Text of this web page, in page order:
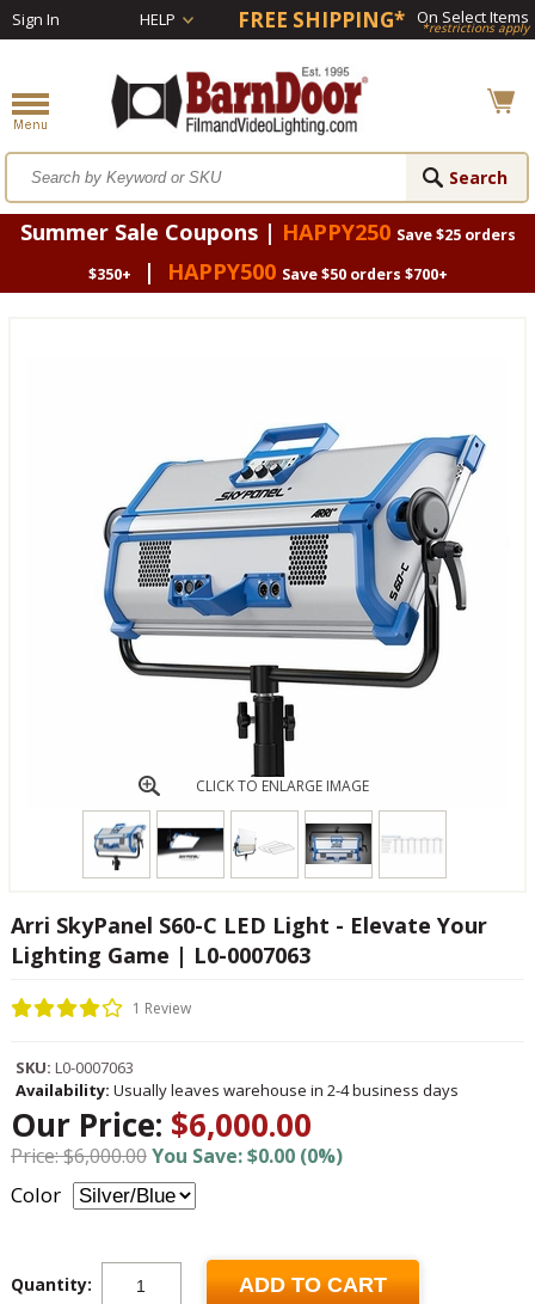
Sign In HELP FREE SHIPPING* On Select Items
*restrictions apply
Summer Sale Coupons | HAPPY250 Save $25 orders
$350+
| HAPPY500 Save $50 orders $700+
CLICK TO ENLARGE IMAGE
Arri SkyPanel S60-C LED Light - Elevate Your
Lighting Game | L0-0007063
1 Review
SKU: L0-0007063
Availability: Usually leaves warehouse in 2-4 business days
Our Price: $6,000.00
Price: $6,000.00You Save: $0.00 (0%)
Color
Quantity: ADD TO CART